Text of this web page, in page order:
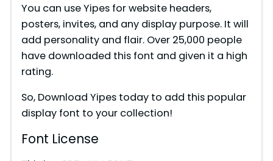
You can use Yipes for website headers,
posters, invites, and any display purpose. It will
add personality and flair. Over 25,000 people
have downloaded this font and given it a high
rating.
So, Download Yipes today to add this popular
display font to your collection!
Font License